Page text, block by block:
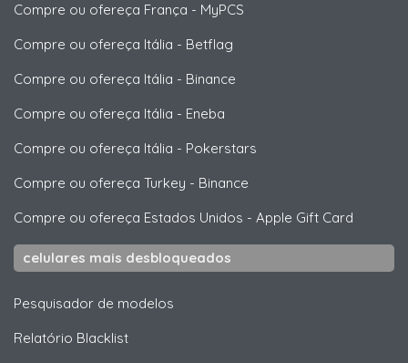
Compre ou ofereça França - MyPCS
Compre ou ofereça Itália - Betflag
Compre ou ofereça Itália - Binance
Compre ou ofereça Itália - Eneba
Compre ou ofereça Itália - Pokerstars
Compre ou ofereça Turkey - Binance
Compre ou ofereça Estados Unidos - Apple Gift Card
celulares mais desbloqueados
Pesquisador de modelos
Relatório Blacklist